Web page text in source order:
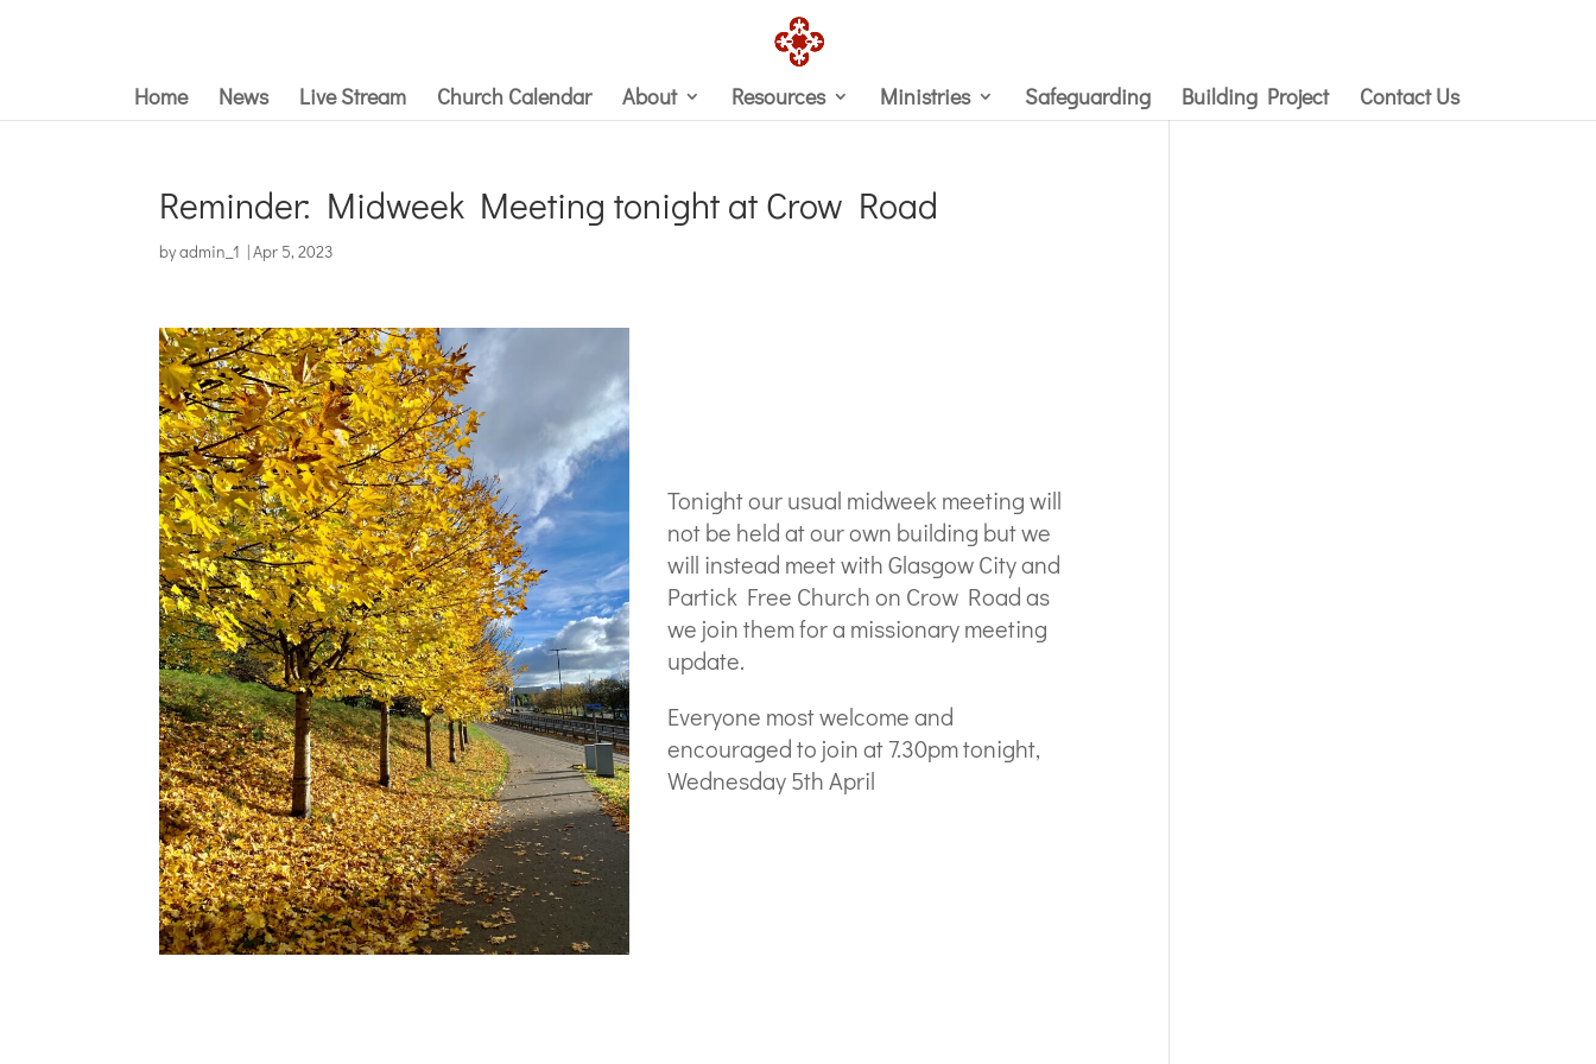
Home News Live Stream Church Calendar About Resources Ministries Safeguarding Building Project Contact Us
Reminder: Midweek Meeting tonight at Crow Road
byadmin_1 |Apr 5, 2023
Tonight our usual midweek meeting will
not be held at our own building but we
will instead meet with Glasgow City and
Partick Free Church on Crow Road as
we join them for a missionary meeting
update.
Everyone most welcome and
encouraged to join at 7.30pm tonight,
Wednesday 5th April